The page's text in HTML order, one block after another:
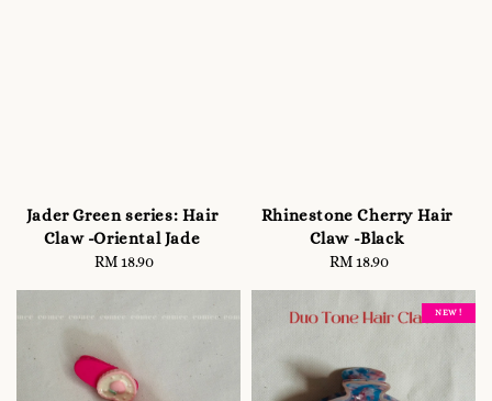
Jader Green series: Hair
Claw -Oriental Jade
Regular
RM 18.90
Rhinestone Cherry Hair
Claw -Black
Regular
RM 18.90
NEW !